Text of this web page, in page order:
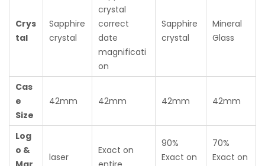
Crys
tal
Sapphire
crystal
crystal
correct
date
magnificati
on
Sapphire
crystal
Mineral
Glass
Cas
e
Size
42mm 42mm 42mm 42mm
Log
o &
laser
Exact on
90%
Exact on
70%
Exact on